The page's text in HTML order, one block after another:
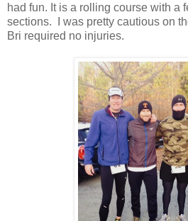
had fun. It is a rolling course with a
sections. I was pretty cautious on
Bri required no injuries.